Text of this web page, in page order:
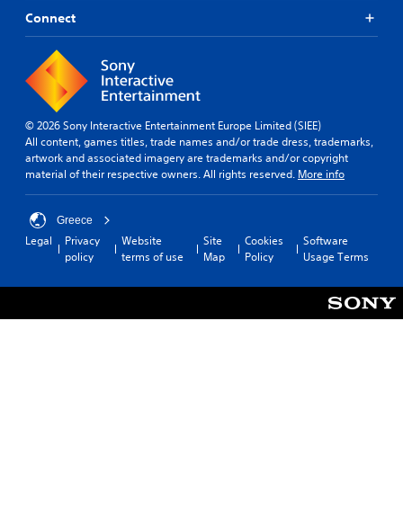
Connect
© 2026 Sony Interactive Entertainment Europe Limited (SIEE)
All content, games titles, trade names and/or trade dress, trademarks,
artwork and associated imagery are trademarks and/or copyright
material of their respective owners. All rights reserved. More info
Greece
Legal
Privacy
policy
Website
terms of use
Site
Map
Cookies
Policy
Software
Usage Terms